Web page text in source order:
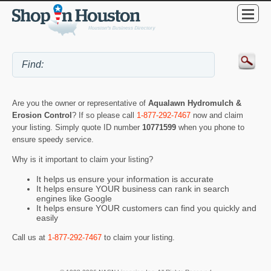
Are you the owner or representative of Aqualawn Hydromulch &
Erosion Control ? If so please call 1-877-292-7467 now and claim
your listing. Simply quote ID number 10771599 when you phone to
ensure speedy service.
Why is it important to claim your listing?
It helps us ensure your information is accurate
It helps ensure YOUR business can rank in search
engines like Google
It helps ensure YOUR customers can find you quickly and
easily
Call us at 1-877-292-7467 to claim your listing.